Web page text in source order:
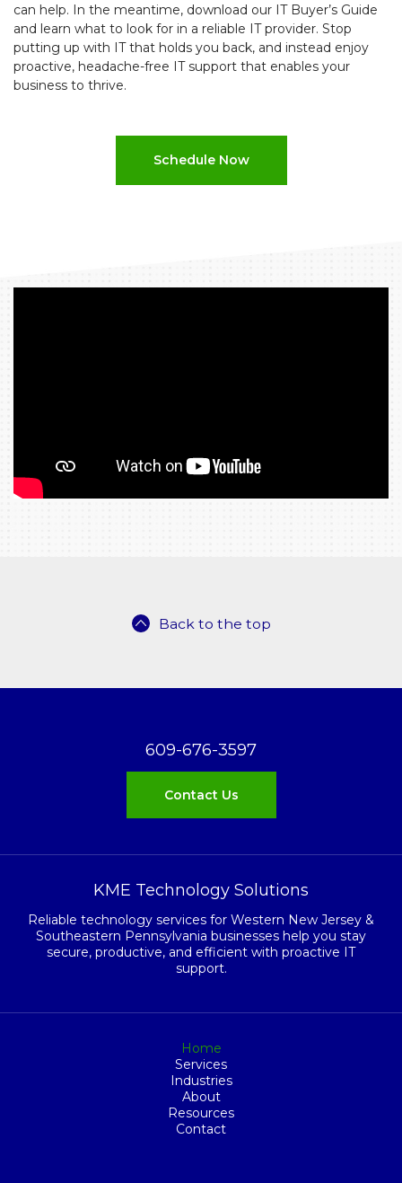
can help. In the meantime, download our IT Buyer’s Guide
and learn what to look for in a reliable IT provider. Stop
putting up with IT that holds you back, and instead enjoy
proactive, headache-free IT support that enables your
business to thrive.
Schedule Now
Back to the top
609-676-3597
Contact Us
KME Technology Solutions
Reliable technology services for Western New Jersey &
Southeastern Pennsylvania businesses help you stay
secure, productive, and efficient with proactive IT
support.
Home
Services
Industries
About
Resources
Contact